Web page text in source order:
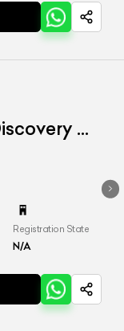
4
Registration State
N/A